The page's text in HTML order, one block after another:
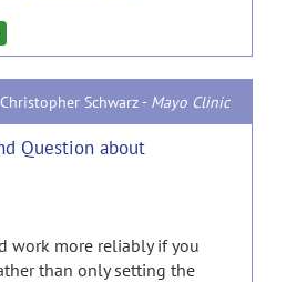
Christopher Schwarz - Mayo Clinic
Question about
work more reliably if you
than only setting the